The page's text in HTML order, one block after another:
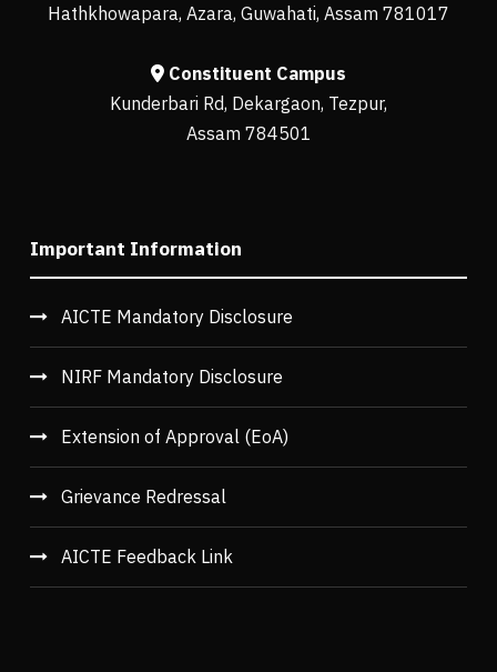
Hathkhowapara, Azara, Guwahati, Assam 781017
Constituent Campus
Kunderbari Rd, Dekargaon, Tezpur,
Assam 784501
Important Information
AICTE Mandatory Disclosure
NIRF Mandatory Disclosure
Extension of Approval (EoA)
Grievance Redressal
AICTE Feedback Link